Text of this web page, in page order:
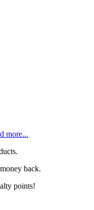
more...
back.
points!